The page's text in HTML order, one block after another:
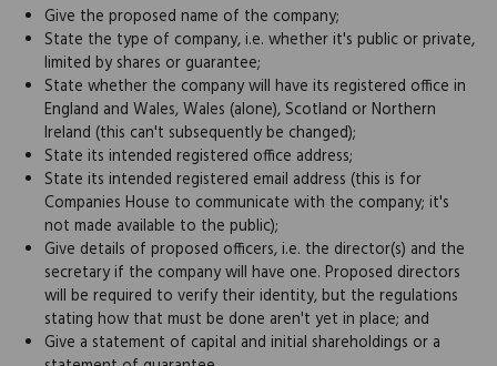
Give the proposed name of the company;
State the type of company, i.e. whether it's public or private,
limited by shares or guarantee;
State whether the company will have its registered office in
England and Wales, Wales (alone), Scotland or Northern
Ireland (this can't subsequently be changed);
State its intended registered office address;
State its intended registered email address (this is for
Companies House to communicate with the company; it's
not made available to the public);
Give details of proposed officers, i.e. the director(s) and the
secretary if the company will have one. Proposed directors
will be required to verify their identity, but the regulations
stating how that must be done aren't yet in place; and
Give a statement of capital and initial shareholdings or a